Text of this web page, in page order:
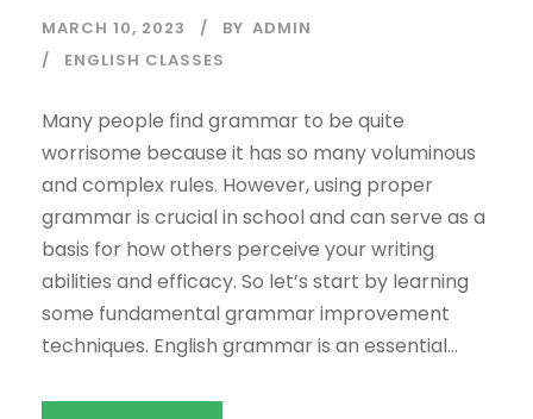
MARCH 10, 2023 BY ADMIN
ENGLISH CLASSES
Many people find grammar to be quite
worrisome because it has so many voluminous
and complex rules. However, using proper
grammar is crucial in school and can serve as a
basis for how others perceive your writing
abilities and efficacy. So let’s start by learning
some fundamental grammar improvement
techniques. English grammar is an essential...